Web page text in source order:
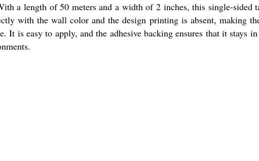
a length of 50 meters and a width of 2 inches, this single-sided
with the wall color and the design printing is absent, making
is easy to apply, and the adhesive backing ensures that it stays